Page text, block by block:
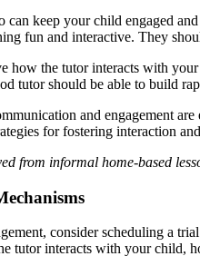
can keep your child engaged
fun and interactive. They
how the tutor interacts with
tutor should be able to build
and engagement
for fostering interaction
from informal home-based
consider scheduling a
tutor interacts with your child,